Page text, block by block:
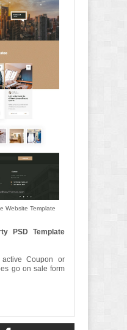
Website Template
PSD Template
Coupon or
go on sale form